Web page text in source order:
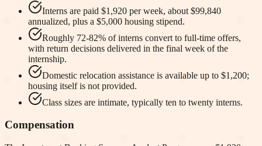
Interns are paid $1,920 per week, about $99,840
annualized, plus a $5,000 housing stipend.
Roughly 72-82% of interns convert to full-time offers,
with return decisions delivered in the final week of the
internship.
Domestic relocation assistance is available up to $1,200;
housing itself is not provided.
Class sizes are intimate, typically ten to twenty interns.
Compensation